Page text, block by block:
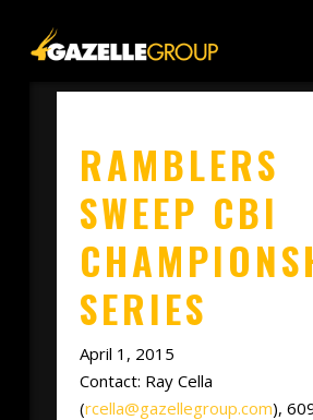
RAMBLERS
SWEEP CBI
SERIES
April 1, 2015
Contact: Ray Cella
(rcella@gazellegroup.com),